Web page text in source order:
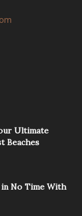
Ultimate
Beaches
No Time With